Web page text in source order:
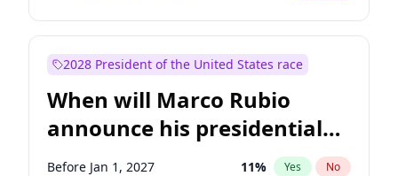
Mark Warner 3% Yes No
Raphael Warnock 1% Yes
Jon Ossoff 2% Yes
Ruben Gallego 1% Yes No
Jacky Rosen 3% Yes No
2028 President of the United States race
When will Marco Rubio
announce his presidential
candidacy?
Before Jan 1, 2027 11% Yes No